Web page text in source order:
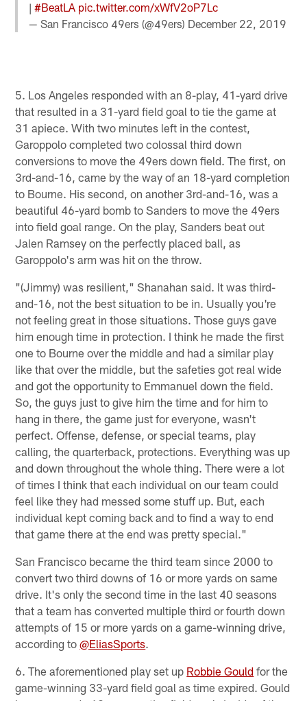
|#BeatLA pic.twitter.com/xWfV2oP7Lc
— San Francisco 49ers (@49ers) December 22, 2019
5. Los Angeles responded with an 8-play, 41-yard drive
that resulted in a 31-yard field goal to tie the game at
31 apiece. With two minutes left in the contest,
Garoppolo completed two colossal third down
conversions to move the 49ers down field. The first, on
3rd-and-16, came by the way of an 18-yard completion
to Bourne. His second, on another 3rd-and-16, was a
beautiful 46-yard bomb to Sanders to move the 49ers
into field goal range. On the play, Sanders beat out
Jalen Ramsey on the perfectly placed ball, as
Garoppolo's arm was hit on the throw.
"(Jimmy) was resilient," Shanahan said. It was third-
and-16, not the best situation to be in. Usually you're
not feeling great in those situations. Those guys gave
him enough time in protection. I think he made the first
one to Bourne over the middle and had a similar play
like that over the middle, but the safeties got real wide
and got the opportunity to Emmanuel down the field.
So, the guys just to give him the time and for him to
hang in there, the game just for everyone, wasn't
perfect. Offense, defense, or special teams, play
calling, the quarterback, protections. Everything was up
and down throughout the whole thing. There were a lot
of times I think that each individual on our team could
feel like they had messed some stuff up. But, each
individual kept coming back and to find a way to end
that game there at the end was pretty special."
San Francisco became the third team since 2000 to
convert two third downs of 16 or more yards on same
drive. It's only the second time in the last 40 seasons
that a team has converted multiple third or fourth down
attempts of 15 or more yards on a game-winning drive,
according to@EliasSports.
6. The aforementioned play set up Robbie Gould for the
game-winning 33-yard field goal as time expired. Gould